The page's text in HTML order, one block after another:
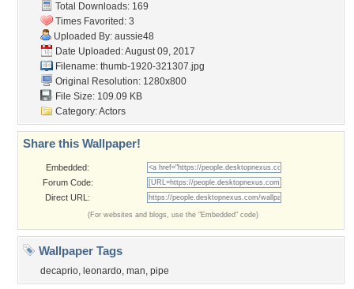
Total Downloads: 169
Times Favorited: 3
Uploaded By: aussie48
Date Uploaded: August 09, 2017
Filename: thumb-1920-321307.jpg
Original Resolution: 1280x800
File Size: 109.09 KB
Category:Actors
Share this Wallpaper!
Embedded:
Forum Code:
Direct URL:
(For websites and blogs, use the "Embedded" code)
Wallpaper Tags
decaprio, leonardo, man, pipe